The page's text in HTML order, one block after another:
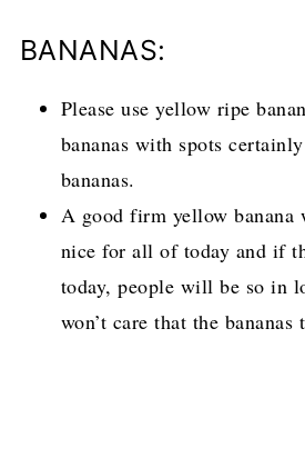
BANANAS:
Please use yellow ripe
bananas with spots
bananas.
A good firm yellow
nice for all of today and if
today, people will be so in
won’t care that the bananas